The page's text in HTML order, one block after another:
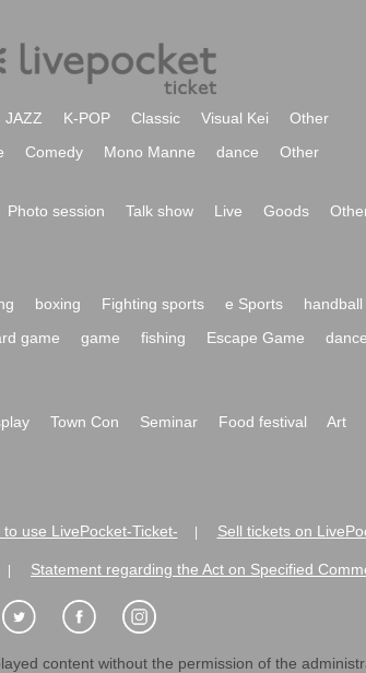
JAZZ K-POP Classic Visual Kei
Other
Comedy Mono Manne dance Other
Photo session Talk show Live Goods
boxing Fighting sports e Sports handball
game game fishing Escape Game dance
Town Con Seminar Food festival Art
to use LivePocket-Ticket- Sell tickets on
Statement regarding the Act on Specified
content without the permission of the